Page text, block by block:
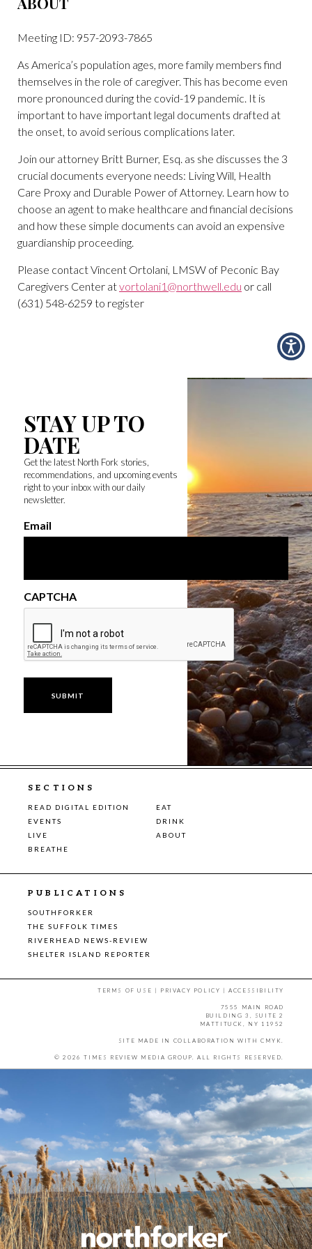
Meeting ID: 957-2093-7865
As America’s population ages, more family members find
themselves in the role of caregiver. This has become even
more pronounced during the covid-19 pandemic. It is
important to have important legal documents drafted at
the onset, to avoid serious complications later.
Join our attorney Britt Burner, Esq. as she discusses the 3
crucial documents everyone needs: Living Will, Health
Care Proxy and Durable Power of Attorney. Learn how to
choose an agent to make healthcare and financial decisions
and how these simple documents can avoid an expensive
guardianship proceeding.
Please contact Vincent Ortolani, LMSW of Peconic Bay
Caregivers Center atvortolani1@northwell.edu or call
(631) 548-6259 to register
STAY UP TO
DATE
Get the latest North Fork stories,
recommendations, and upcoming events
right to your inbox with our daily
newsletter.
Email
CAPTCHA
SECTIONS
READ DIGITAL EDITION
EAT
EVENTS
DRINK
LIVE
ABOUT
BREATHE
PUBLICATIONS
SOUTHFORKER
THE SUFFOLK TIMES
RIVERHEAD NEWS-REVIEW
SHELTER ISLAND REPORTER
TERMS OF USE | PRIVACY POLICY |ACCESSIBILITY
7555 MAIN ROAD
BUILDING 3, SUITE 2
MATTITUCK, NY 11952
SITE MADE IN COLLABORATION WITH CMYK.
© 2026 TIMES REVIEW MEDIA GROUP. ALL RIGHTS RESERVED.